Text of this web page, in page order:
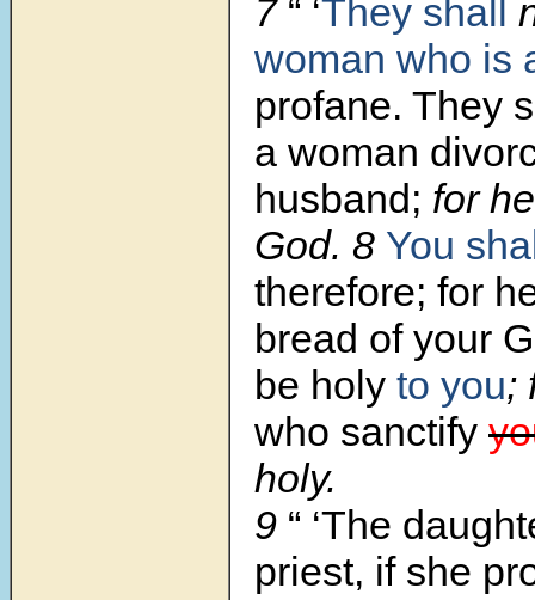
7 “ ‘They shall
woman who is
profane. They
a woman
husband; for
God. 8 You
therefore; for
bread of your
be holy to you;
who sanctify
holy.
9 “ ‘The
priest, if she